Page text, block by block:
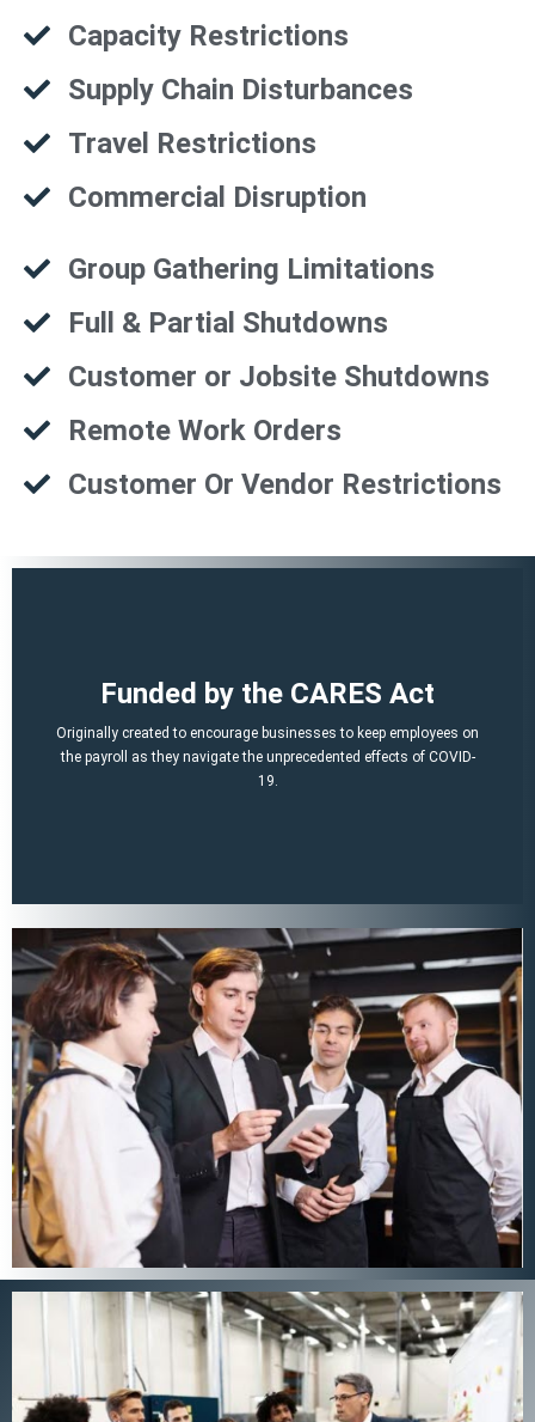
Capacity Restrictions
Supply Chain Disturbances
Travel Restrictions
Commercial Disruption
Group Gathering Limitations
Full & Partial Shutdowns
Customer or Jobsite Shutdowns
Remote Work Orders
Customer Or Vendor Restrictions
Funded by the CARES Act
Originally created to encourage businesses to keep employees on
the payroll as they navigate the unprecedented effects of COVID-
19.
percent of qualified wages and health plan expenses paid after
March 12, 2020 and before Jan. 1, 2021.
Q2, Q3).